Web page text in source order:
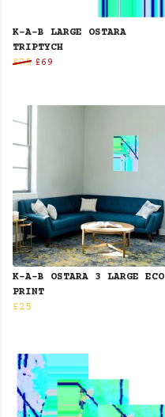
K-A-B LARGE OSTARA
TRIPTYCH
£75 £69
K-A-B OSTARA 3 LARGE ECO
PRINT
£25